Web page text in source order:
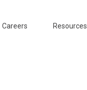
Careers Resources